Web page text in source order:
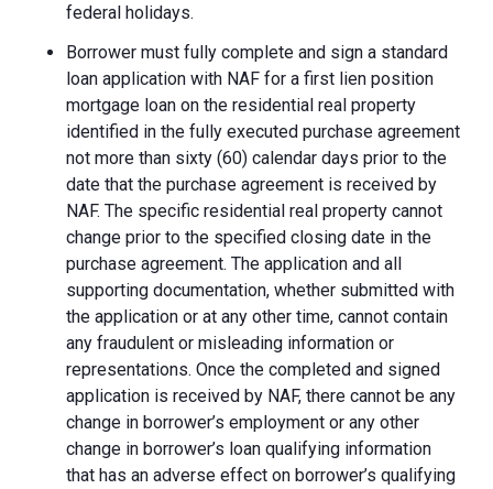
federal holidays.
Borrower must fully complete and sign a standard
loan application with NAF for a first lien position
mortgage loan on the residential real property
identified in the fully executed purchase agreement
not more than sixty (60) calendar days prior to the
date that the purchase agreement is received by
NAF. The specific residential real property cannot
change prior to the specified closing date in the
purchase agreement. The application and all
supporting documentation, whether submitted with
the application or at any other time, cannot contain
any fraudulent or misleading information or
representations. Once the completed and signed
application is received by NAF, there cannot be any
change in borrower’s employment or any other
change in borrower’s loan qualifying information
that has an adverse effect on borrower’s qualifying